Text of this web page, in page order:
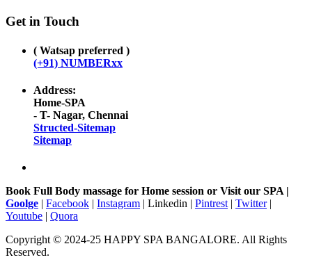
Get in Touch
( Watsap preferred )
(+91) NUMBERxx
Address:
Home-SPA
- T- Nagar, Chennai
Structed-Sitemap
Sitemap
Book Full Body massage for Home session or Visit our SPA |
Goolge | Facebook | Instagram | Linkedin | Pintrest | Twitter|
Youtube | Quora
Copyright © 2024-25 HAPPY SPA BANGALORE. All Rights
Reserved.